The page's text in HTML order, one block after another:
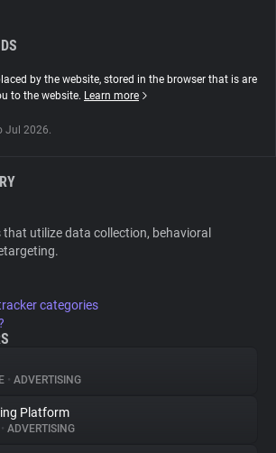
by the website, stored in the browser that is are
to the website. Learn more
Jul 2026.
utilize data collection, behavioral
categories
• ADVERTISING
Platform
• ADVERTISING